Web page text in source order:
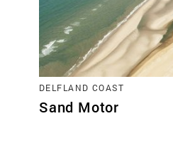
DELFLAND COAST
Sand Motor